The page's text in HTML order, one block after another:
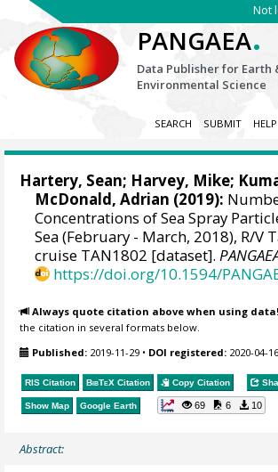
Not
PANGAEA.
Data Publisher for Earth
Environmental Science
SEARCH SUBMIT HELP
Hartery, Sean; Harvey, Mike;
McDonald, Adrian (2019):
Concentrations of Sea Spray
Sea (February - March, 2018), R/V
cruise TAN1802 [dataset].
https://doi.org/10.1594/
Always quote citation above when using data!
the citation in several formats below.
Published: 2019-11-29 • DOI registered: 2020-04-16
RIS Citation BibTeX Citation Copy Citation
Show Map Google Earth 69 6 10
Abstract: